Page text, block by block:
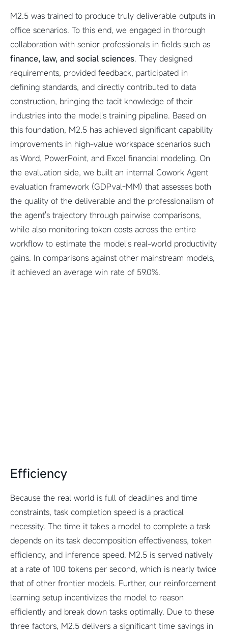
M2.5 was trained to produce truly deliverable outputs in
office scenarios. To this end, we engaged in thorough
collaboration with senior professionals in fields such as
finance, law, and social sciences. They designed
requirements, provided feedback, participated in
defining standards, and directly contributed to data
construction, bringing the tacit knowledge of their
industries into the model's training pipeline. Based on
this foundation, M2.5 has achieved significant capability
improvements in high-value workspace scenarios such
as Word, PowerPoint, and Excel financial modeling. On
the evaluation side, we built an internal Cowork Agent
evaluation framework (GDPval-MM) that assesses both
the quality of the deliverable and the professionalism of
the agent's trajectory through pairwise comparisons,
while also monitoring token costs across the entire
workflow to estimate the model's real-world productivity
gains. In comparisons against other mainstream models,
it achieved an average win rate of 59.0%.
Efficiency
Because the real world is full of deadlines and time
constraints, task completion speed is a practical
necessity. The time it takes a model to complete a task
depends on its task decomposition effectiveness, token
efficiency, and inference speed. M2.5 is served natively
at a rate of 100 tokens per second, which is nearly twice
that of other frontier models. Further, our reinforcement
learning setup incentivizes the model to reason
efficiently and break down tasks optimally. Due to these
three factors, M2.5 delivers a significant time savings in